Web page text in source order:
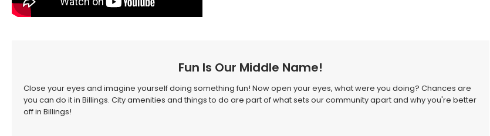
Fun Is Our Middle Name!
Close your eyes and imagine yourself doing something fun! Now open your eyes, what were you doing? Chances are
you can do it in Billings. City amenities and things to do are part of what sets our community apart and why you're better
off in Billings!